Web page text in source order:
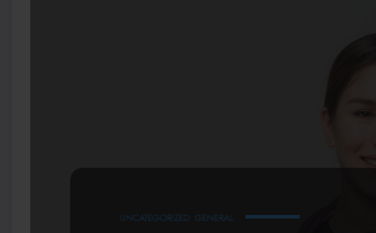
UNCATEGORIZED GENERAL